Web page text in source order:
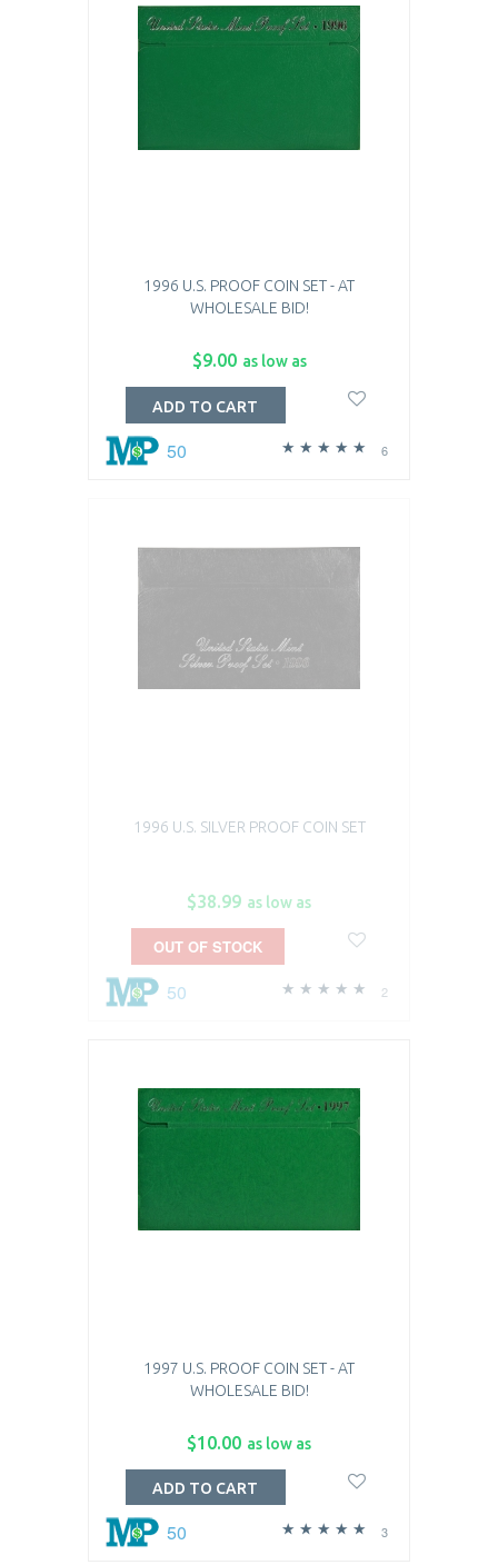
1996 U.S. PROOF COIN SET - AT
WHOLESALE BID!
$9.00 as low as
6
50
ADD TO CART
1996 U.S. SILVER PROOF COIN SET
$38.99 as low as
2
50
OUT OF STOCK
1997 U.S. PROOF COIN SET - AT
WHOLESALE BID!
$10.00 as low as
3
50
ADD TO CART